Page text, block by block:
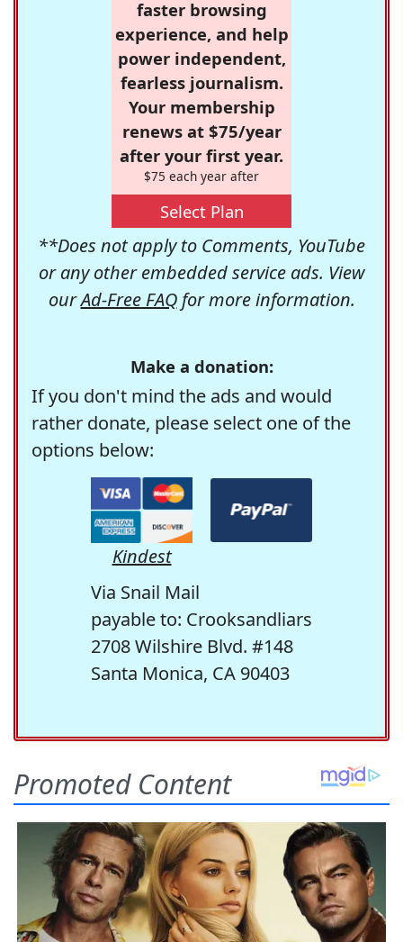
faster browsing
experience, and help
power independent,
fearless journalism.
Your membership
renews at $75/year
after your first year.
$75 each year after
Select Plan
**Does not apply to Comments, YouTube
or any other embedded service ads. View
ourAd-Free FAQfor more information.
Make a donation:
If you don't mind the ads and would
rather donate, please select one of the
options below:
Kindest
Via Snail Mail
payable to: Crooksandliars
2708 Wilshire Blvd. #148
Santa Monica, CA 90403